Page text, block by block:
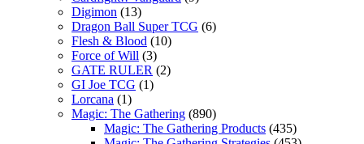
Digimon (13)
Dragon Ball Super TCG (6)
Flesh & Blood (10)
Force of Will (3)
GATE RULER (2)
GI Joe TCG (1)
Lorcana (1)
Magic: The Gathering (890)
Magic: The Gathering Products (435)